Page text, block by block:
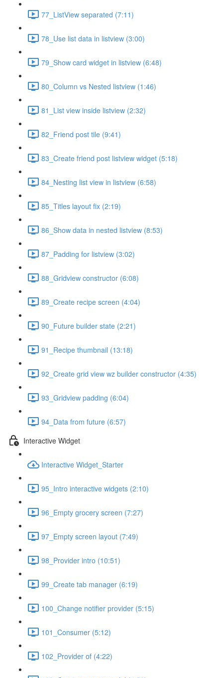
77_ListView separated (7:11)
78_Use list data in listview (3:00)
79_Show card widget in listview (6:48)
80_Column vs Nested listview (1:46)
81_List view inside listview (2:32)
82_Friend post tile (9:41)
83_Create friend post listview widget (5:18)
84_Nesting list view in listview (6:58)
85_Titles layout fix (2:19)
86_Show data in nested listview (8:53)
87_Padding for listview (3:02)
88_Gridview constructor (6:08)
89_Create recipe screen (4:04)
90_Future builder state (2:21)
91_Recipe thumbnail (13:18)
92_Create grid view wz builder constructor (4:35)
93_Gridview padding (6:04)
94_Data from future (6:57)
Interactive Widget
Interactive Widget_Starter
95_Intro interactive widgets (2:10)
96_Empty grocery screen (7:27)
97_Empty screen layout (7:49)
98_Provider intro (10:51)
99_Create tab manager (6:19)
100_Change notifier provider (5:15)
101_Consumer (5:12)
102_Provider of (4:22)